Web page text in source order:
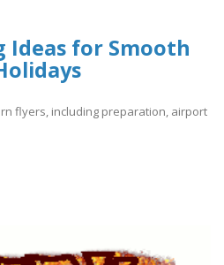
Ideas for Smooth
flyers, including preparation, airport